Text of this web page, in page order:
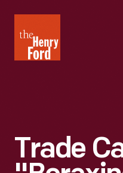
Henry
Ford
Trade